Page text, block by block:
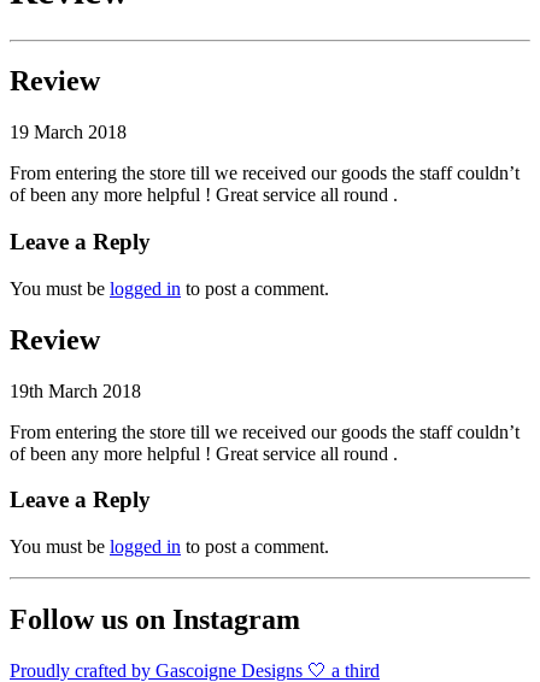
Review
19 March 2018
From entering the store till we received our goods the staff couldn’t
of been any more helpful ! Great service all round .
Leave a Reply
You must be logged in to post a comment.
Review
19th March 2018
From entering the store till we received our goods the staff couldn’t
of been any more helpful ! Great service all round .
Leave a Reply
You must be logged in to post a comment.
Follow us on Instagram
Proudly crafted by Gascoigne Designs 🤍 a third